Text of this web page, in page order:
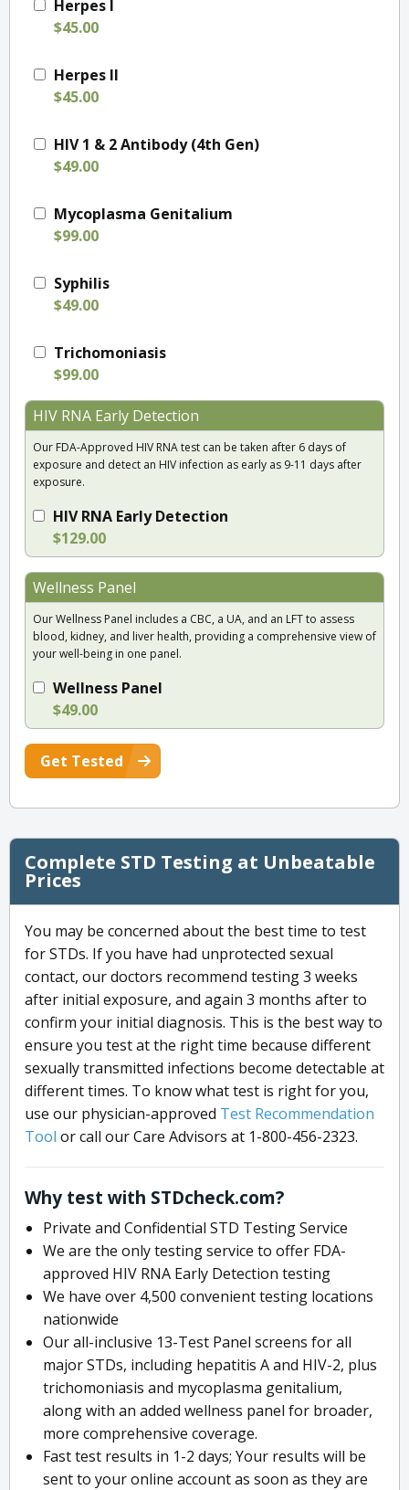
Herpes I
$45.00
Herpes II
$45.00
HIV 1 & 2 Antibody (4th Gen)
$49.00
Mycoplasma Genitalium
$99.00
Syphilis
$49.00
Trichomoniasis
$99.00
HIV RNA Early Detection
Our FDA-Approved HIV RNA test can be taken after 6 days of
exposure and detect an HIV infection as early as 9-11 days after
exposure.
HIV RNA Early Detection
$129.00
Wellness Panel
Our Wellness Panel includes a CBC, a UA, and an LFT to assess
blood, kidney, and liver health, providing a comprehensive view of
your well-being in one panel.
Wellness Panel
$49.00
Get Tested
Complete STD Testing at Unbeatable
Prices
You may be concerned about the best time to test
for STDs. If you have had unprotected sexual
contact, our doctors recommend testing 3 weeks
after initial exposure, and again 3 months after to
confirm your initial diagnosis. This is the best way to
ensure you test at the right time because different
sexually transmitted infections become detectable at
different times. To know what test is right for you,
use our physician-approved Test Recommendation
Tool or call our Care Advisors at 1-800-456-2323.
Why test with STDcheck.com?
Private and Confidential STD Testing Service
We are the only testing service to offer FDA-
approved HIV RNA Early Detection testing
We have over 4,500 convenient testing locations
nationwide
Our all-inclusive 13-Test Panel screens for all
major STDs, including hepatitis A and HIV-2, plus
trichomoniasis and mycoplasma genitalium,
along with an added wellness panel for broader,
more comprehensive coverage.
Fast test results in 1-2 days; Your results will be
sent to your online account as soon as they are